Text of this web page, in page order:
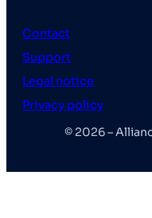
Contact
Support
Legal notice
Privacy policy
© 2026 –